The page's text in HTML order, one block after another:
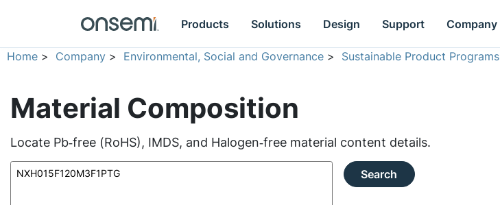
Products Solutions Design Support Company
Home > Company > Environmental, Social and Governance > Sustainable Product Programs
Material Composition
Locate Pb‑free (RoHS), IMDS, and Halogen‑free material content details.
Search